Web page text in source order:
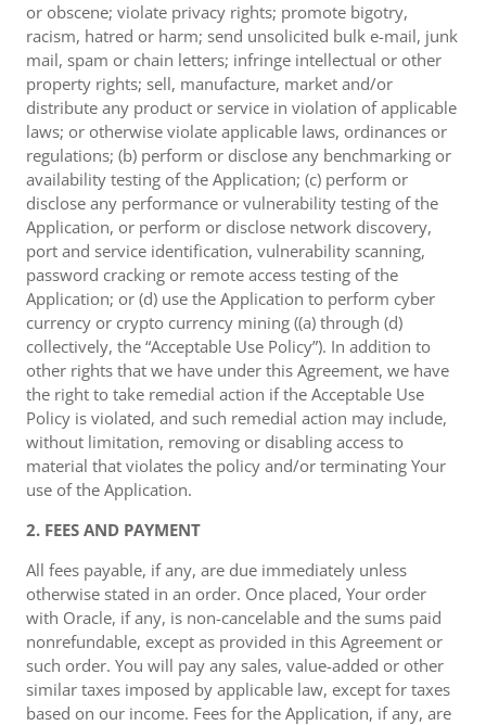
or obscene; violate privacy rights; promote bigotry,
racism, hatred or harm; send unsolicited bulk e-mail, junk
mail, spam or chain letters; infringe intellectual or other
property rights; sell, manufacture, market and/or
distribute any product or service in violation of applicable
laws; or otherwise violate applicable laws, ordinances or
regulations; (b) perform or disclose any benchmarking or
availability testing of the Application; (c) perform or
disclose any performance or vulnerability testing of the
Application, or perform or disclose network discovery,
port and service identification, vulnerability scanning,
password cracking or remote access testing of the
Application; or (d) use the Application to perform cyber
currency or crypto currency mining ((a) through (d)
collectively, the “Acceptable Use Policy”). In addition to
other rights that we have under this Agreement, we have
the right to take remedial action if the Acceptable Use
Policy is violated, and such remedial action may include,
without limitation, removing or disabling access to
material that violates the policy and/or terminating Your
use of the Application.
2. FEES AND PAYMENT
All fees payable, if any, are due immediately unless
otherwise stated in an order. Once placed, Your order
with Oracle, if any, is non-cancelable and the sums paid
nonrefundable, except as provided in this Agreement or
such order. You will pay any sales, value-added or other
similar taxes imposed by applicable law, except for taxes
based on our income. Fees for the Application, if any, are